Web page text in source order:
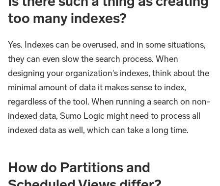
too many indexes?
Yes. Indexes can be overused, and in some situations,
they can even slow the search process. When
designing your organization's indexes, think about the
minimal amount of data it makes sense to index,
regardless of the tool. When running a search on non-
indexed data, Sumo Logic might need to process all
indexed data as well, which can take a long time.
How do Partitions and